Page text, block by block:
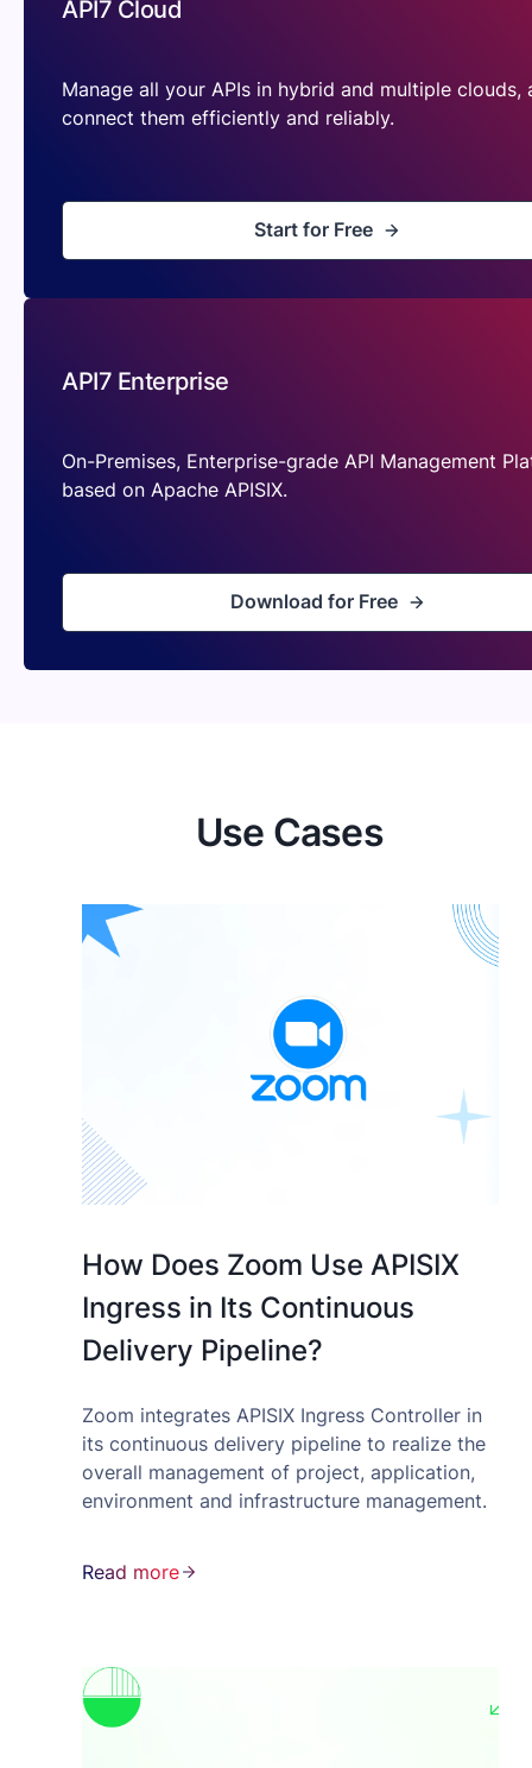
API7 Cloud
Manage all your APIs in hybrid and multiple clouds,
connect them efficiently and reliably.
Start for Free
API7 Enterprise
On-Premises, Enterprise-grade API Management
based on Apache APISIX.
Download for Free
Use Cases
How Does Zoom Use APISIX
Ingress in Its Continuous
Delivery Pipeline?
Zoom integrates APISIX Ingress Controller in
its continuous delivery pipeline to realize the
overall management of project, application,
environment and infrastructure management.
Read more